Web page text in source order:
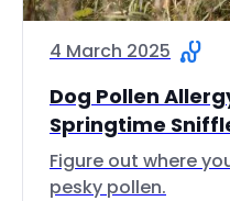
4 March 2025
Dog Pollen
Springtime
Figure out where
pesky pollen.